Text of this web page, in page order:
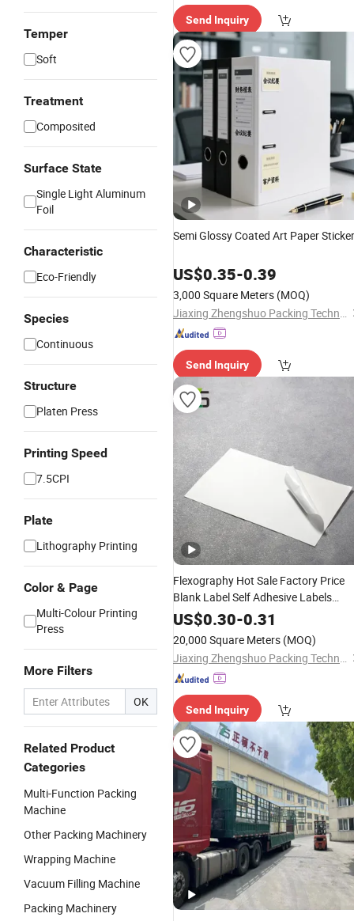
Temper
Soft
Treatment
Composited
Surface State
Single Light Aluminum
Foil
Characteristic
Eco-Friendly
Species
Continuous
Structure
Platen Press
Printing Speed
7.5CPI
Plate
Lithography Printing
Color & Page
Multi-Colour Printing
Press
More Filters
OK
Related Product
Categories
Multi-Function Packing
Machine
Other Packing Machinery
Wrapping Machine
Vacuum Filling Machine
Packing Machinery
Send Inquiry
Semi Glossy Coated Art Paper Sticker
US$0.35-0.39
3,000 Square Meters (MOQ)
Jiaxing Zhengshuo Packing Technology Co., Ltd.
Send Inquiry
Flexography Hot Sale Factory Price
Blank Label Self Adhesive Labels
Woodfree Paper Barcode Label
Jumbo Roll
US$0.30-0.31
20,000 Square Meters (MOQ)
Jiaxing Zhengshuo Packing Technology Co., Ltd.
Send Inquiry